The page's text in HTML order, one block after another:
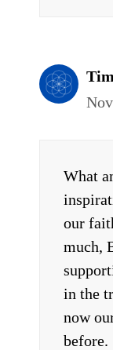
What
our
much,
in the
now
before.